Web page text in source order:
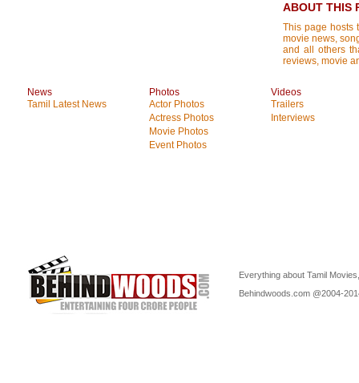
ABOUT THIS
This page hosts
movie news,
and all others
reviews, movie
News
Tamil Latest News
Photos
Actor Photos
Actress Photos
Movie Photos
Event Photos
Videos
Trailers
Interviews
Everything about Tamil
Behindwoods.com @2004-